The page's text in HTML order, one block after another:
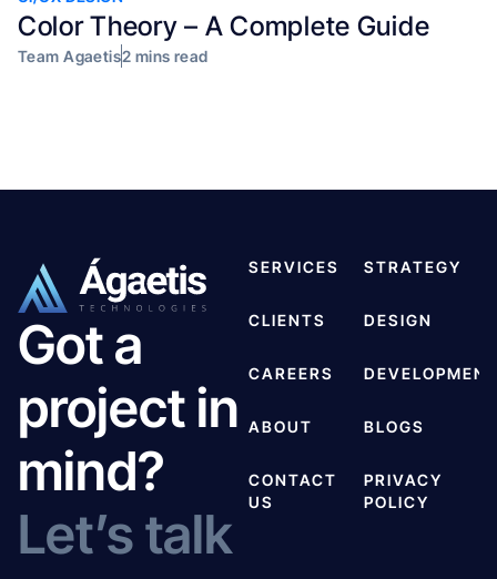
Color Theory – A Complete Guide
Team Agaetis2 mins read
Got a
project in
mind?
Let’s talk
SERVICES
CLIENTS
CAREERS
ABOUT
CONTACT
US
STRATEGY
DESIGN
BLOGS
PRIVACY
POLICY